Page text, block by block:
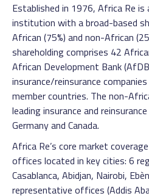
Established in 1976, Africa Re is
institution with a broad-based
African (75%) and non-African
shareholding comprises 42
African Development Bank
insurance/reinsurance
member countries. The non-
leading insurance and
Germany and Canada.
Africa Re’s core market
offices located in key cities: 6
Casablanca, Abidjan, Nairobi,
representative offices (Addis